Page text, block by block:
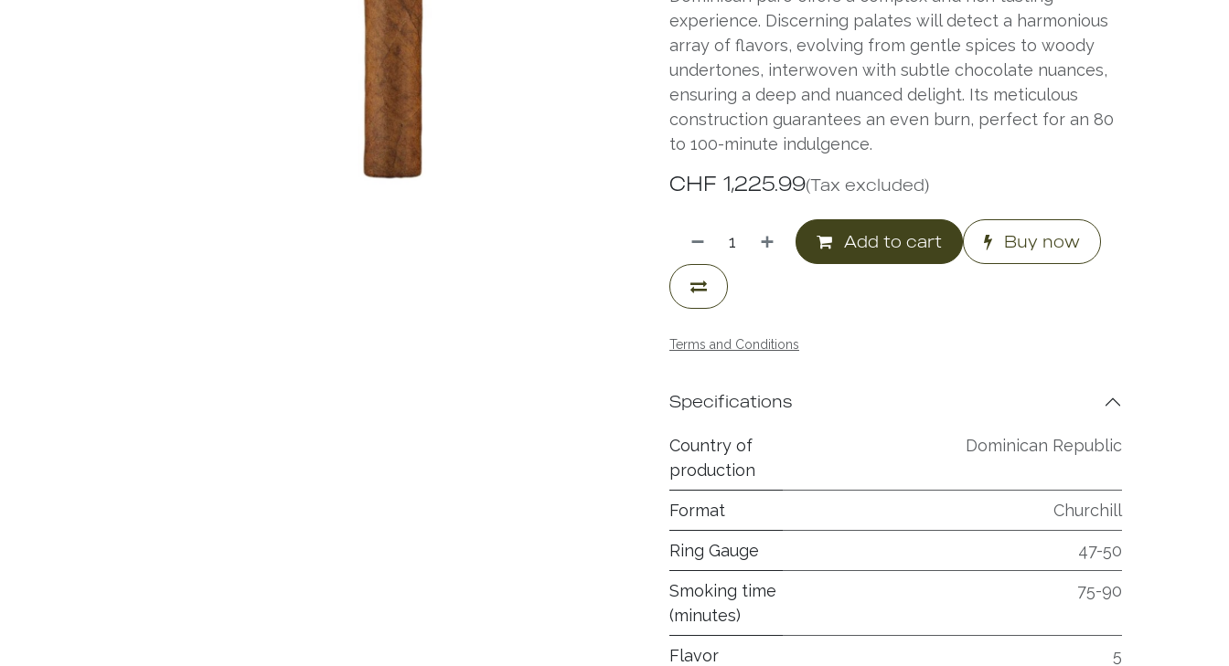
experience. Discerning palates will detect a harmonious
array of flavors, evolving from gentle spices to woody
undertones, interwoven with subtle chocolate nuances,
ensuring a deep and nuanced delight. Its meticulous
construction guarantees an even burn, perfect for an 80
to 100-minute indulgence.
CHF 1,225.99(Tax excluded)
Add to cart Buy now
Terms and Conditions
Specifications
Country of
production
Dominican Republic
Format Churchill
Ring Gauge 47-50
Smoking time
(minutes)
75-90
Flavor 5